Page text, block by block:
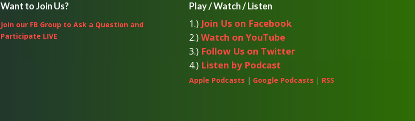
Want to Join Us?
Join our FB Group to Ask a Question and
Participate LIVE
Play / Watch / Listen
1.) Join Us on Facebook
2.) Watch on YouTube
3.) Follow Us on Twitter
4.) Listen by Podcast
Apple Podcasts | Google Podcasts | RSS